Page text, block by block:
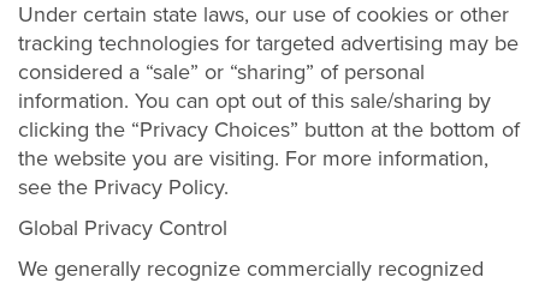
Under certain state laws, our use of cookies or other
tracking technologies for targeted advertising may be
considered a “sale” or “sharing” of personal
information. You can opt out of this sale/sharing by
clicking the “Privacy Choices” button at the bottom of
the website you are visiting. For more information,
see the Privacy Policy.
Global Privacy Control
We generally recognize commercially recognized